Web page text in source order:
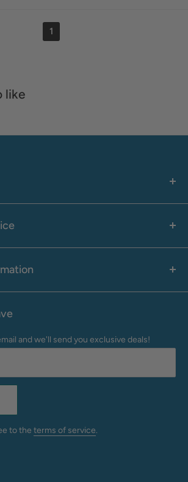
1
like
(EST)
Act
and we'll send you exclusive deals!
to the terms of service.